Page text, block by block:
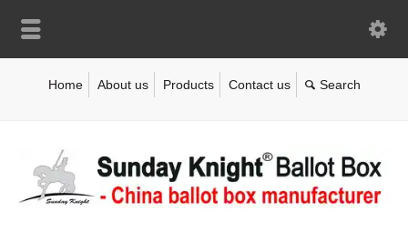
Home About us Products Contact us